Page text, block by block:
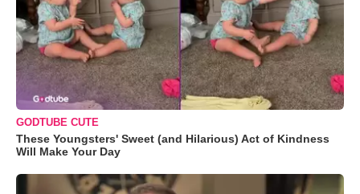
GODTUBE CUTE
These Youngsters' Sweet (and Hilarious) Act of Kindness
Will Make Your Day